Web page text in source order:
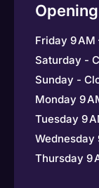
Friday 9 AM
Saturday -
Sunday -
Monday 9
Tuesday 9
Wednesday
Thursday 9